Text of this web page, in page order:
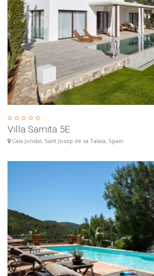
Villa Samita 5E
Cala Jondal, Sant Josep de sa Talaia, Spain